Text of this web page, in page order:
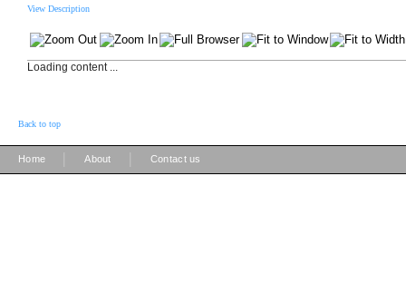
View Description
Loading content ...
Back to top
Home About Contact us